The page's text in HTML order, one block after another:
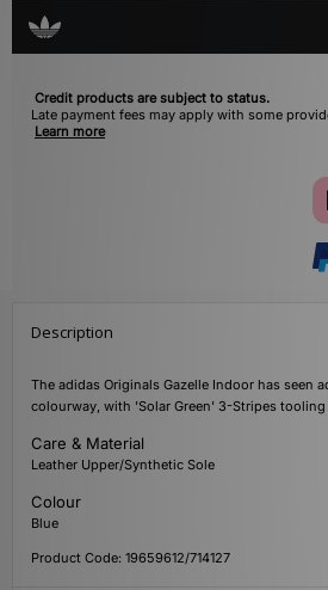
Credit products are subject to status.
Late payment fees may apply with some
Learn more
Description
The adidas Originals Gazelle Indoor has
colourway, with 'Solar Green' 3-Stripes
Care & Material
Leather Upper/Synthetic Sole
Colour
Blue
Product Code: 19659612/714127